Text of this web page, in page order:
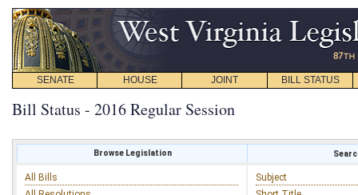
SENATE HOUSE JOINT BILL STATUS
Bill Status - 2016 Regular Session
Browse Legislation
All Bills
Subject